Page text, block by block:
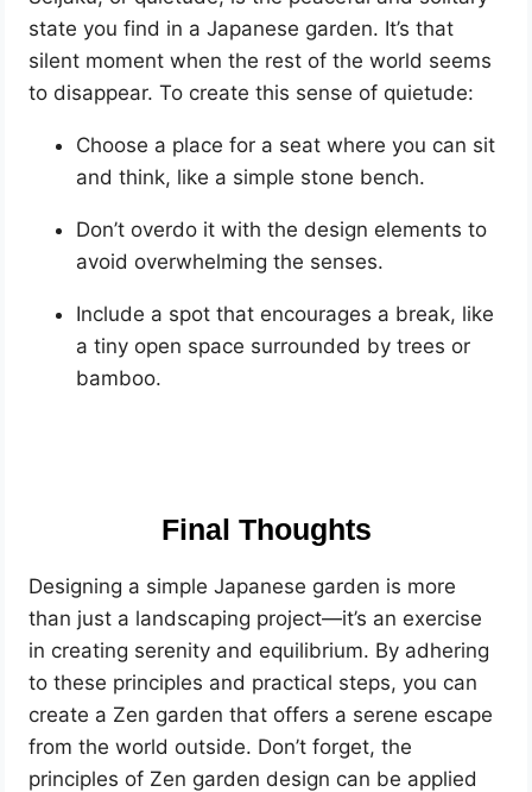
state you find in a Japanese garden. It’s that
silent moment when the rest of the world seems
to disappear. To create this sense of quietude:
Choose a place for a seat where you can sit
and think, like a simple stone bench.
Don’t overdo it with the design elements to
avoid overwhelming the senses.
Include a spot that encourages a break, like
a tiny open space surrounded by trees or
bamboo.
Final Thoughts
Designing a simple Japanese garden is more
than just a landscaping project—it’s an exercise
in creating serenity and equilibrium. By adhering
to these principles and practical steps, you can
create a Zen garden that offers a serene escape
from the world outside. Don’t forget, the
principles of Zen garden design can be applied